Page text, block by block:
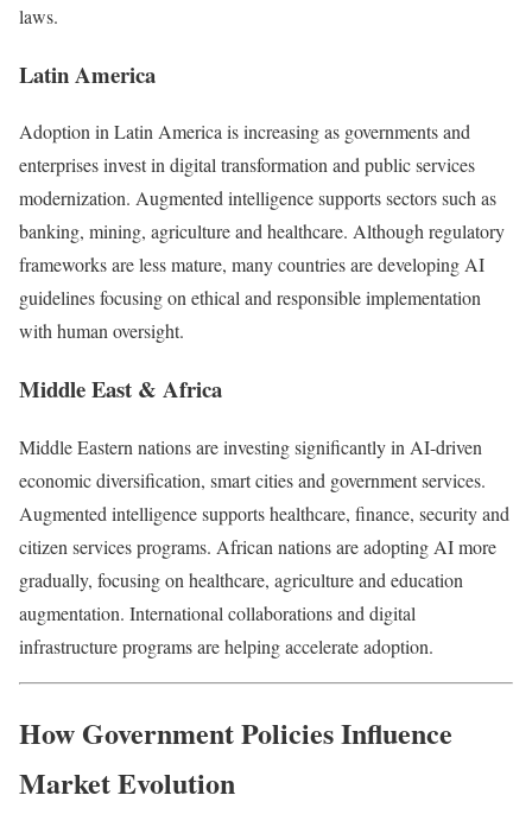
laws.
Latin America
Adoption in Latin America is increasing as governments and
enterprises invest in digital transformation and public services
modernization. Augmented intelligence supports sectors such as
banking, mining, agriculture and healthcare. Although regulatory
frameworks are less mature, many countries are developing AI
guidelines focusing on ethical and responsible implementation
with human oversight.
Middle East & Africa
Middle Eastern nations are investing significantly in AI-driven
economic diversification, smart cities and government services.
Augmented intelligence supports healthcare, finance, security and
citizen services programs. African nations are adopting AI more
gradually, focusing on healthcare, agriculture and education
augmentation. International collaborations and digital
infrastructure programs are helping accelerate adoption.
How Government Policies Influence
Market Evolution